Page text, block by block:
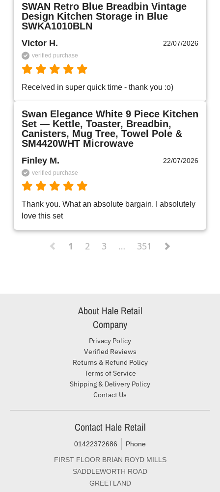
SWAN Retro Blue Breadbin Vintage
Design Kitchen Storage in Blue
SWKA1010BLN
Victor H. 22/07/2026
verified purchase
Received in super quick time - thank you :o)
Swan Elegance White 9 Piece Kitchen
Set — Kettle, Toaster, Breadbin,
Canisters, Mug Tree, Towel Pole &
SM4420WHT Microwave
Finley M. 22/07/2026
verified purchase
Thank you. What an absolute bargain. I absolutely
love this set
1 2 3 … 351
About Hale Retail
Company
Privacy Policy
Verified Reviews
Returns & Refund Policy
Terms of Service
Shipping & Delivery Policy
Contact Us
Contact Hale Retail
01422372686
Phone
FIRST FLOOR BRIAN ROYD MILLS
SADDLEWORTH ROAD
GREETLAND